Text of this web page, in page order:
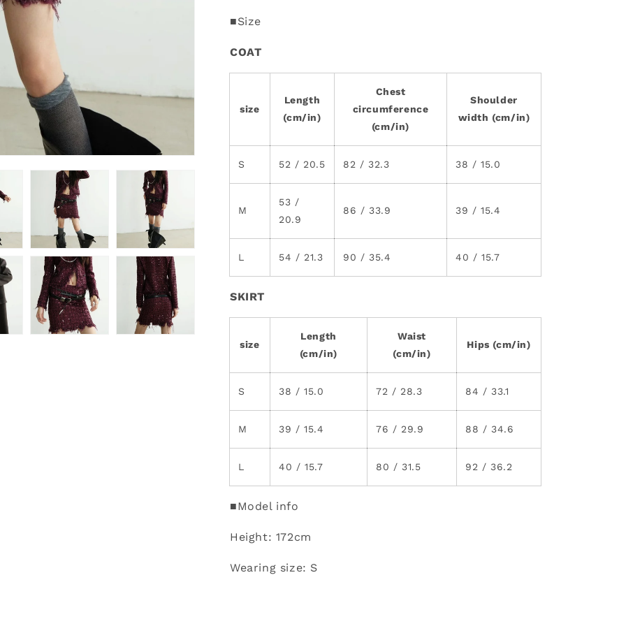
■Size
COAT
size
Length
(cm/in)
Chest
circumference
(cm/in)
Shoulder
width (cm/in)
S 52 / 20.5 82 / 32.3 38 / 15.0
M
53 /
20.9
86 / 33.9 39 / 15.4
L 54 / 21.3 90 / 35.4 40 / 15.7
SKIRT
size
Length
(cm/in)
Waist
(cm/in)
Hips (cm/in)
S 38 / 15.0 72 / 28.3 84 / 33.1
M 39 / 15.4 76 / 29.9 88 / 34.6
L 40 / 15.7 80 / 31.5 92 / 36.2
■Model info
Height: 172cm
Wearing size: S